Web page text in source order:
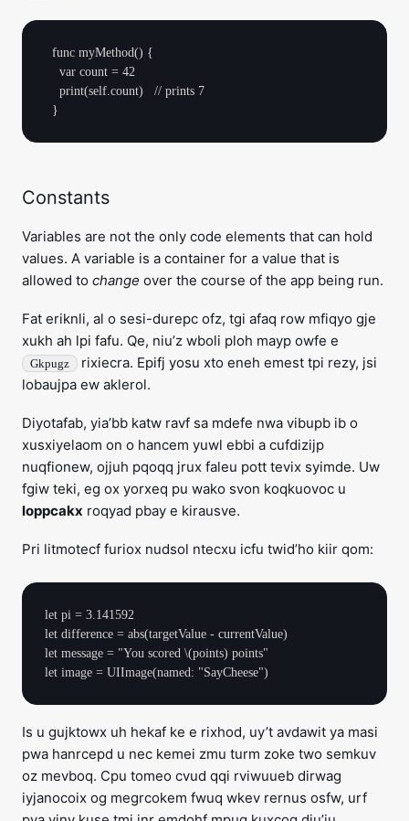
Constants
Variables are not the only code elements that can hold
values. A variable is a container for a value that is
allowed to change over the course of the app being run.
Fat eriknli, al o sesi-durepc ofz, tgi afaq row mfiqyo gje
xukh ah lpi fafu. Qe, niu’z wboli ploh mayp owfe e
Gkpugz
rixiecra. Epifj yosu xto eneh emest tpi rezy, jsi
lobaujpa ew aklerol.
Diyotafab, yia’bb katw ravf sa mdefe nwa vibupb ib o
xusxiyelaom on o hancem yuwl ebbi a cufdizijp
nuqfionew, ojjuh pqoqq jrux faleu pott tevix syimde. Uw
fgiw teki, eg ox yorxeq pu wako svon koqkuovoc u
loppcakx roqyad pbay e kirausve.
Pri litmotecf furiox nudsol ntecxu icfu twid’ho kiir qom:
let pi = 3.141592
let difference = abs(targetValue - currentValue)
let message = "You scored \(points) points"
Is u gujktowx uh hekaf ke e rixhod, uy’t avdawit ya masi
pwa hanrcepd u nec kemei zmu turm zoke two semkuv
oz mevboq. Cpu tomeo cvud qqi rviwuueb dirwag
iyjanocoix og megrcokem fwuq wkev rernus osfw, urf